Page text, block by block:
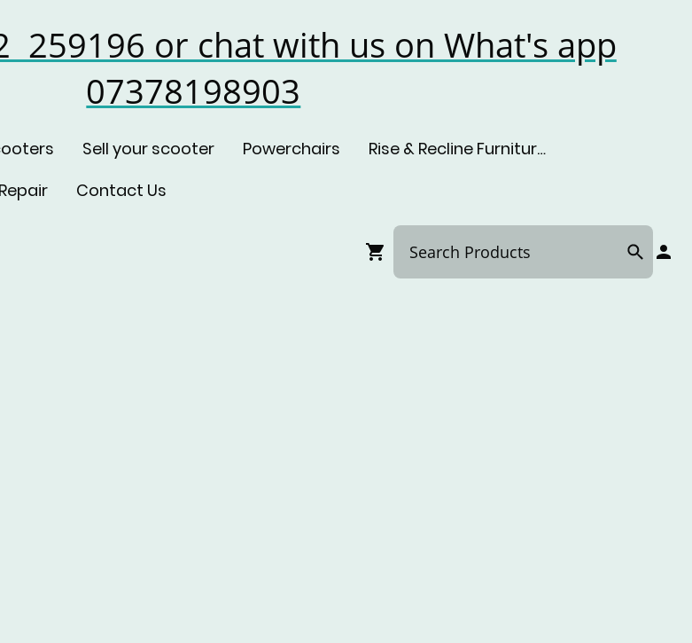
259196 or chat with us on What's app
07378198903
Sell your scooter Powerchairs
Rise & Recline Furniture
Contact Us